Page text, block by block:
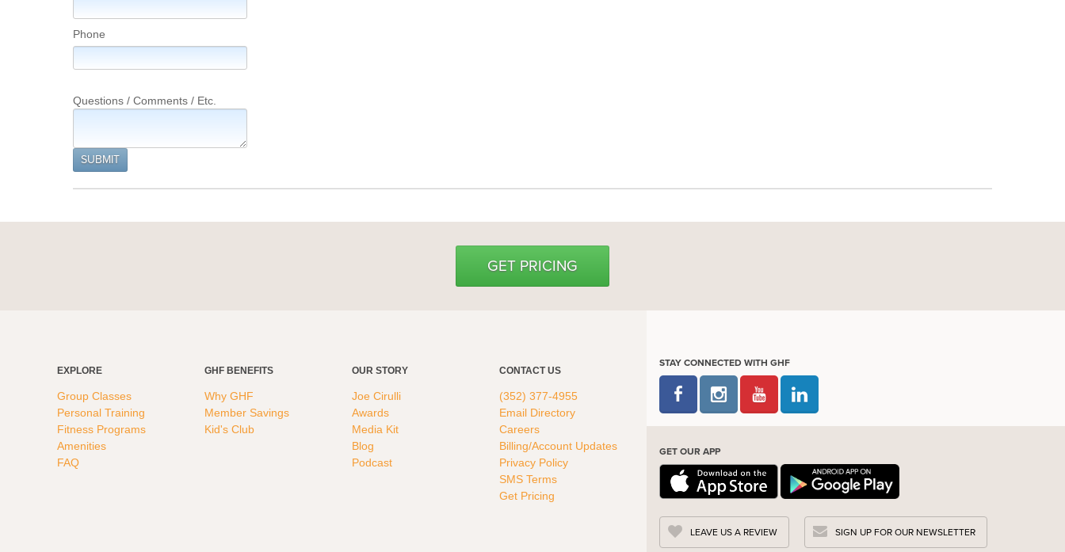
Phone
Questions / Comments / Etc.
GET PRICING
EXPLORE
Group Classes
Personal Training
Fitness Programs
Amenities
FAQ
GHF BENEFITS
Why GHF
Member Savings
Kid's Club
OUR STORY
Joe Cirulli
Awards
Media Kit
Blog
Podcast
CONTACT US
(352) 377-4955
Email Directory
Careers
Billing/Account Updates
Privacy Policy
SMS Terms
Get Pricing
STAY CONNECTED WITH GHF
GET OUR APP
LEAVE US A REVIEW SIGN UP FOR OUR NEWSLETTER